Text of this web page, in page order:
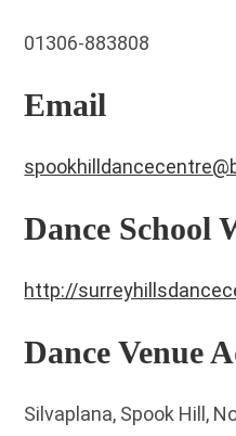
01306-883808
Email
Dance School
http://
Dance Venue
Silvaplana, Spook Hill,